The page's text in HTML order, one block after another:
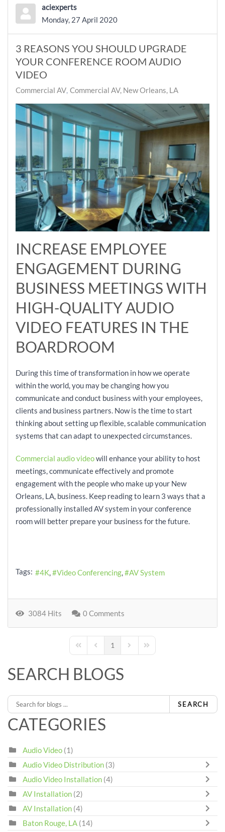
aciexperts
Monday, 27 April 2020
3 REASONS YOU SHOULD UPGRADE
YOUR CONFERENCE ROOM AUDIO
VIDEO
Commercial AV Commercial AV, New Orleans, LA
INCREASE EMPLOYEE
ENGAGEMENT DURING
BUSINESS MEETINGS WITH
HIGH-QUALITY AUDIO
VIDEO FEATURES IN THE
BOARDROOM
During this time of transformation in how we operate
within the world, you may be changing how you
communicate and conduct business with your employees,
clients and business partners. Now is the time to start
thinking about setting up flexible, scalable communication
systems that can adapt to unexpected circumstances.
Commercial audio videowill enhance your ability to host
meetings, communicate effectively and promote
engagement with the people who make up your New
Orleans, LA, business. Keep reading to learn 3 ways that a
professionally installed AV system in your conference
room will better prepare your business for the future.
Tags: 4K Video Conferencing AV System
3084 Hits 0 Comments
First PagePrevious Page
1 Next PageLast Page
SEARCH BLOGS
SEARCH
CATEGORIES
Audio Video (1)
Audio Video Distribution (3)
Audio Video Installation (4)
AV Installation (2)
AV Installation (4)
Baton Rouge, LA (14)